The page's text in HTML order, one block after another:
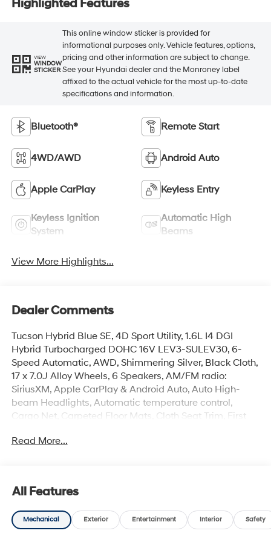
Highlighted Features
VIEW
WINDOW
STICKER
This online window sticker is provided for
informational purposes only. Vehicle features, options,
pricing and other information are subject to change.
See your Hyundai dealer and the Monroney label
affixed to the actual vehicle for the most up-to-date
specifications and information.
Bluetooth® Remote Start
4WD/AWD Android Auto
Apple CarPlay Keyless Entry
Keyless Ignition
System
Automatic High
Beams
View More Highlights...
Dealer Comments
Tucson Hybrid Blue SE, 4D Sport Utility, 1.6L I4 DGI
Hybrid Turbocharged DOHC 16V LEV3-SULEV30, 6-
Speed Automatic, AWD, Shimmering Silver, Black Cloth,
17 x 7.0J Alloy Wheels, 6 Speakers, AM/FM radio:
SiriusXM, Apple CarPlay & Android Auto, Auto High-
beam Headlights, Automatic temperature control,
Cargo Net, Carpeted Floor Mats, Cloth Seat Trim, First
Bucket Seats, Front Center Armrest, Front dual zone A/C,
The online price includes a $129 Service & Handling
Read More...
All Features
Mechanical Exterior Entertainment Interior Safety